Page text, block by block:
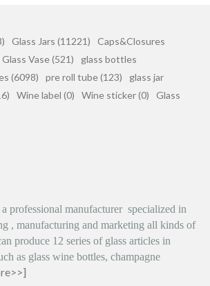
Glass Jars (11221)
Caps&Closures
Glass Vase (521)
glass bottles
(6098) pre roll tube (123)
glass jar
Wine label (0) Wine sticker (0)
Glass
a professional manufacturer specialized in
, manufacturing and marketing all kinds of
produce 12 series of glass articles in
as glass wine bottles, champagne
]